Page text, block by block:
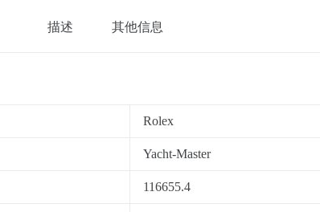
描述 其他信息
Rolex
Yacht-Master
116655.4